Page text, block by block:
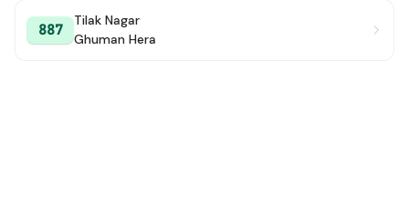
887
Tilak Nagar
Ghuman Hera